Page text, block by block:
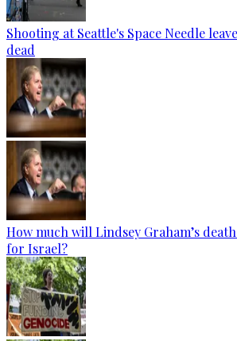
Shooting at Seattle's Space Needle
dead
How much will Lindsey Graham’s
for Israel?